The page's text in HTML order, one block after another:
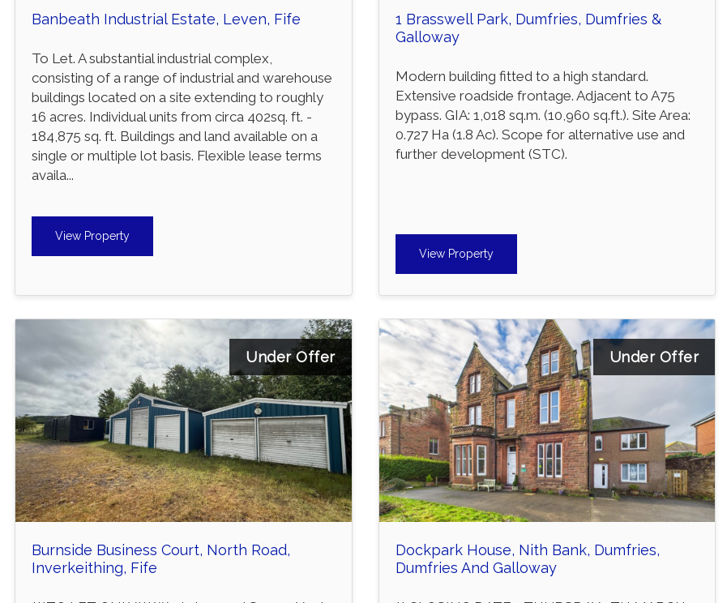
Banbeath Industrial Estate, Leven, Fife
To Let. A substantial industrial complex,
consisting of a range of industrial and warehouse
buildings located on a site extending to roughly
16 acres. Individual units from circa 402sq. ft. -
184,875 sq. ft. Buildings and land available on a
single or multiple lot basis. Flexible lease terms
availa...
View Property
1 Brasswell Park, Dumfries, Dumfries &
Galloway
Modern building fitted to a high standard.
Extensive roadside frontage. Adjacent to A75
bypass. GIA: 1,018 sq.m. (10,960 sq.ft.). Site Area:
0.727 Ha (1.8 Ac). Scope for alternative use and
further development (STC).
View Property
Under Offer
Burnside Business Court, North Road,
Inverkeithing, Fife
Under Offer
Dockpark House, Nith Bank, Dumfries,
Dumfries And Galloway